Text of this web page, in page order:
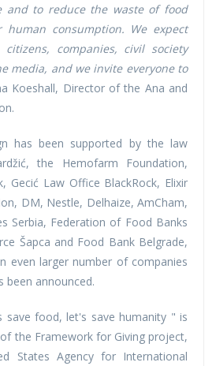
and to reduce the waste of food
consumption. We expect
companies, civil society
media, and we invite everyone to
Koeshall, Director of the Ana and
has been supported by the law
the Hemofarm Foundation,
Gecić Law Office BlackRock, Elixir
DM, Nestle, Delhaize, AmCham,
Serbia, Federation of Food Banks
Šapca and Food Bank Belgrade,
even larger number of companies
been announced.
save food, let's save humanity " is
the Framework for Giving project,
States Agency for International